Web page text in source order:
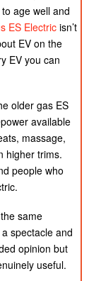
age well and
ES Electricisn’t
EV on the
EV you can
older gas ES
available
massage,
higher trims.
people who
same
spectacle and
opinion but
useful.